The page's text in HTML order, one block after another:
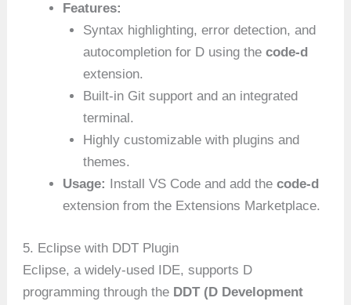
Features:
Syntax highlighting, error detection, and
autocompletion for D using the code-d
extension.
Built-in Git support and an integrated
terminal.
Highly customizable with plugins and
themes.
Usage: Install VS Code and add thecode-d
extension from the Extensions Marketplace.
5. Eclipse with DDT Plugin
Eclipse, a widely-used IDE, supports D
programming through the DDT (D Development